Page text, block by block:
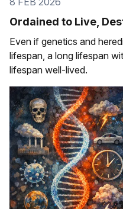
Ordained to Live,
Even if genetics and
lifespan, a long lifespan
lifespan well-lived.